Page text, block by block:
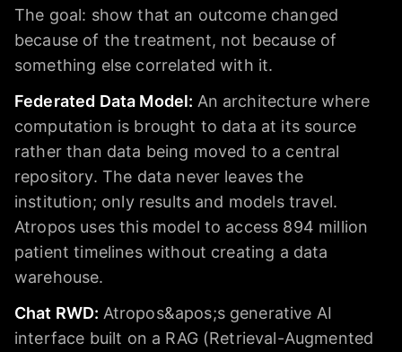
The goal: show that an outcome changed
because of the treatment, not because of
something else correlated with it.
Federated Data Model: An architecture where
computation is brought to data at its source
rather than data being moved to a central
repository. The data never leaves the
institution; only results and models travel.
Atropos uses this model to access 894 million
patient timelines without creating a data
warehouse.
Chat RWD: Atropos&apos;s generative AI
interface built on a RAG (Retrieval-Augmented